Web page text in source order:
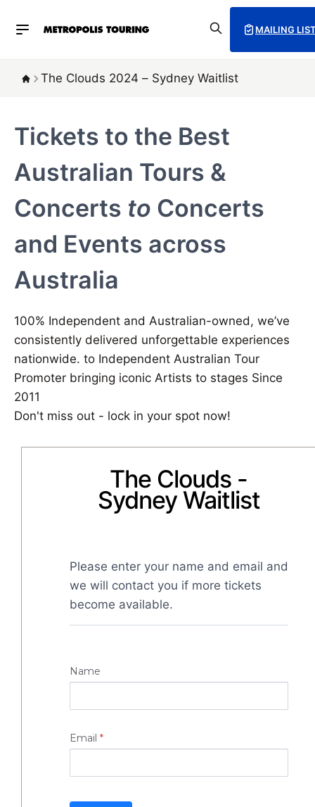
MAILING
The Clouds 2024 – Sydney Waitlist
Tickets to the Best
Australian Tours &
Concerts to Concerts
and Events across
Australia
100% Independent and Australian-owned, we’ve
consistently delivered unforgettable experiences
nationwide. to Independent Australian Tour
Promoter bringing iconic Artists to stages Since
2011
Don't miss out - lock in your spot now!
The Clouds -
Sydney Waitlist
Please enter your name and email and
we will contact you if more tickets
become available.
Name
Email *